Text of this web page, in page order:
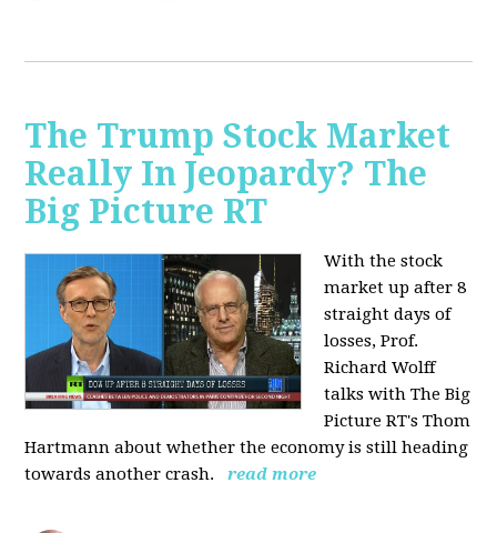
The Trump Stock Market
Really In Jeopardy? The
Big Picture RT
With the stock
market up after 8
straight days of
losses, Prof.
Richard Wolff
talks with The Big
Picture RT's Thom
Hartmann about whether the economy is still heading
towards another crash.
read more